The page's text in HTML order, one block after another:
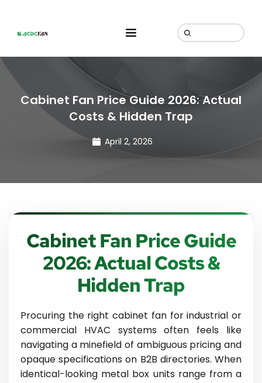
Cabinet Fan Price Guide 2026: Actual
Costs & Hidden Trap
April 2, 2026
Cabinet Fan Price Guide
2026: Actual Costs &
Hidden Trap
Procuring the right cabinet fan for industrial or
commercial HVAC systems often feels like
navigating a minefield of ambiguous pricing and
opaque specifications on B2B directories. When
identical-looking metal box units range from a